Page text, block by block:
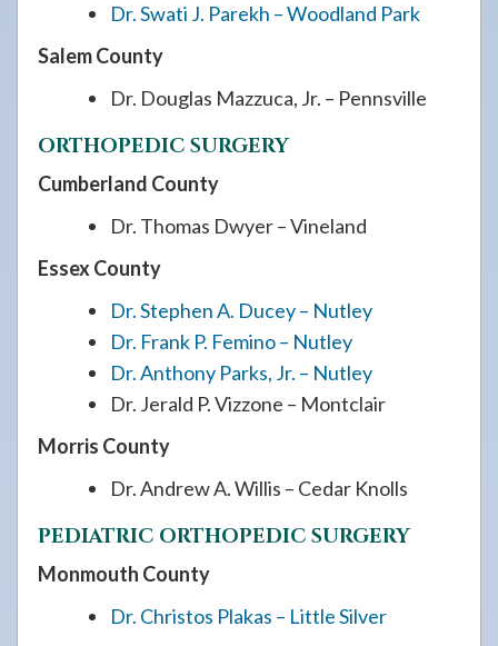
Dr. Swati J. Parekh – Woodland Park
Salem County
Dr. Douglas Mazzuca, Jr. – Pennsville
ORTHOPEDIC SURGERY
Cumberland County
Dr. Thomas Dwyer – Vineland
Essex County
Dr. Stephen A. Ducey – Nutley
Dr. Frank P. Femino – Nutley
Dr. Anthony Parks, Jr. – Nutley
Dr. Jerald P. Vizzone – Montclair
Morris County
Dr. Andrew A. Willis – Cedar Knolls
PEDIATRIC ORTHOPEDIC SURGERY
Monmouth County
Dr. Christos Plakas – Little Silver